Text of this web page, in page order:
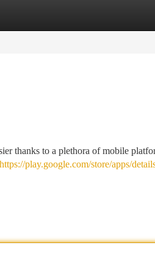
thanks to a plethora of mobile
https://play.google.com/store/apps/